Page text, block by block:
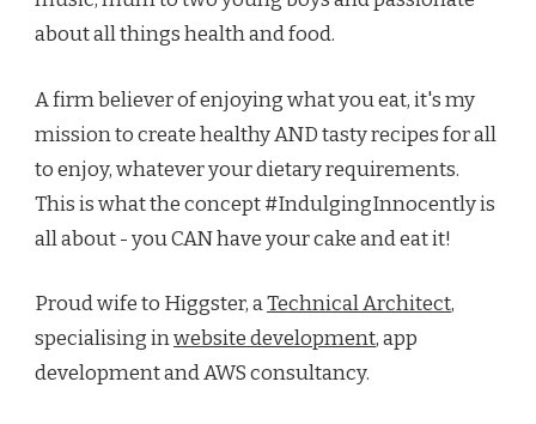
about all things health and food.
A firm believer of enjoying what you eat, it's my
mission to create healthy AND tasty recipes for all
to enjoy, whatever your dietary requirements.
This is what the concept #IndulgingInnocently is
all about - you CAN have your cake and eat it!
Proud wife to Higgster, aTechnical Architect,
specialising inwebsite development, app
development and AWS consultancy.